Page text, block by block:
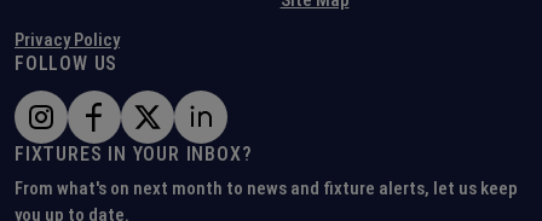
Privacy Policy
FOLLOW US
FIXTURES IN YOUR INBOX?
From what's on next month to news and fixture alerts, let us keep
you up to date.